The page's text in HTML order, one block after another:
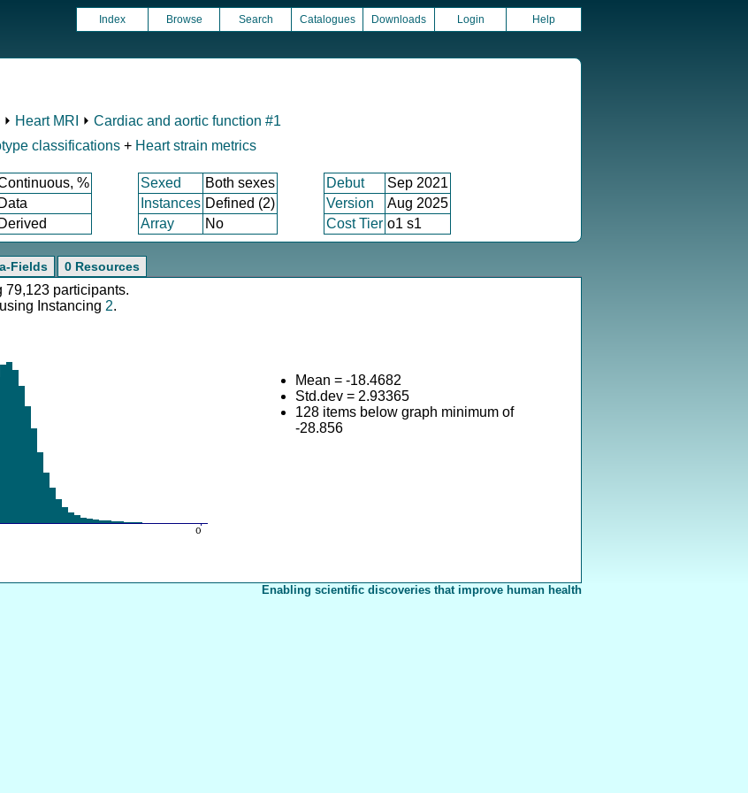
Index Browse Search Catalogues Downloads Login Help
⏵ Heart MRI ⏵ Cardiac and aortic function #1
classifications + Heart strain metrics
% Sexed Both sexes Debut
Sep 2021
Data Instances Defined (2) Version
Aug 2025
Derived Array No Cost Tier o1 s1
Fields 0 Resources
79,123 participants.
Instancing 2.
Mean = -18.4682
Std.dev = 2.93365
128 items below graph minimum of
-28.856
Enabling scientific discoveries that improve human health